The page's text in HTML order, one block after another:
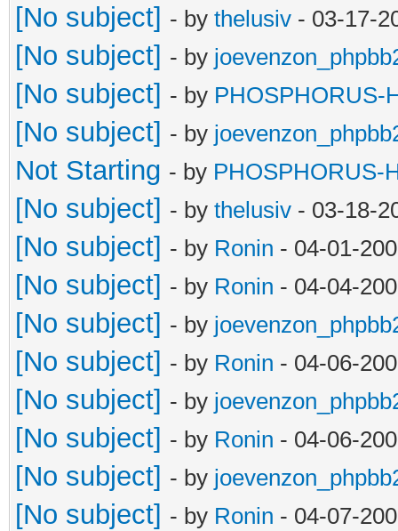
[No subject] - by thelusiv - 03-17-
[No subject] - by
[No subject] - by PHOSPHORUS-
[No subject] - by
Not Starting - by PHOSPHORUS-
[No subject] - by thelusiv - 03-18-
[No subject] - by Ronin - 04-01-
[No subject] - by Ronin - 04-04-
[No subject] - by
[No subject] - by Ronin - 04-06-
[No subject] - by
[No subject] - by Ronin - 04-06-
[No subject] - by
[No subject] - by Ronin - 04-07-